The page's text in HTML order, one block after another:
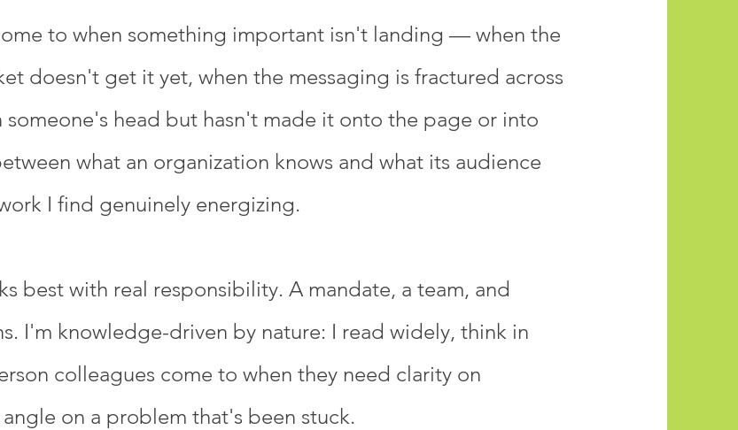
to when something important isn't landing — when the
doesn't get it yet, when the messaging is fractured across
someone's head but hasn't made it onto the page or into
what an organization knows and what its audience
I find genuinely energizing.
best with real responsibility. A mandate, a team, and
I'm knowledge-driven by nature: I read widely, think in
colleagues come to when they need clarity on
on a problem that's been stuck.